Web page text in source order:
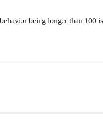
being longer than 100